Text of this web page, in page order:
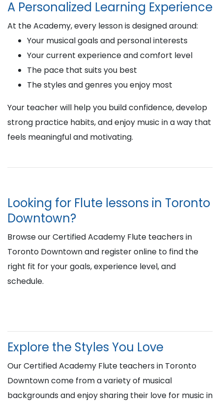
A Personalized Learning Experience
At the Academy, every lesson is designed around:
Your musical goals and personal interests
Your current experience and comfort level
The pace that suits you best
The styles and genres you enjoy most
Your teacher will help you build confidence, develop
strong practice habits, and enjoy music in a way that
feels meaningful and motivating.
Looking for Flute lessons in Toronto
Downtown?
Browse our Certified Academy Flute teachers in
Toronto Downtown and register online to find the
right fit for your goals, experience level, and
schedule.
Explore the Styles You Love
Our Certified Academy Flute teachers in Toronto
Downtown come from a variety of musical
backgrounds and enjoy sharing their love for music in